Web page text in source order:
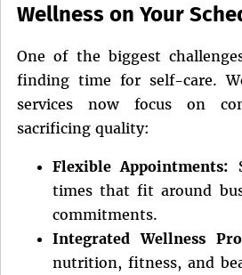
Wellness on Your
One of the biggest
finding time for self-care.
services now focus on
sacrificing quality:
Flexible Appointments:
times that fit around
commitments.
Integrated Wellness
nutrition, fitness, and